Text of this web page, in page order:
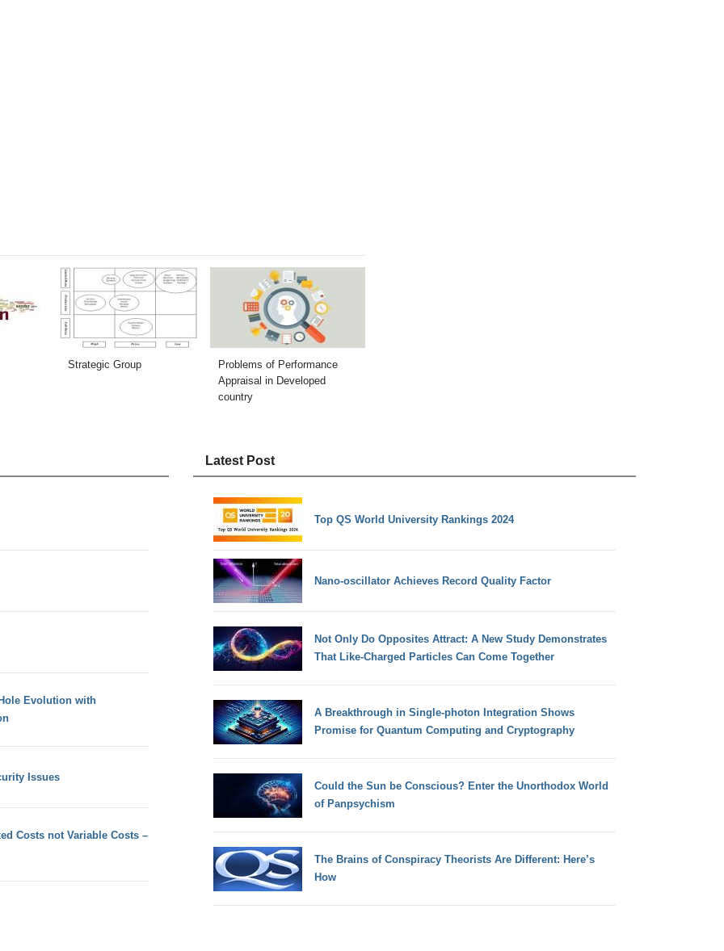
Strategic Group
Problems of Performance
Appraisal in Developed
country
Evolution with
Issues
Costs not Variable Costs –
Latest Post
Top QS World University Rankings 2024
Nano-oscillator Achieves Record Quality Factor
Not Only Do Opposites Attract: A New Study Demonstrates
That Like-Charged Particles Can Come Together
A Breakthrough in Single-photon Integration Shows
Promise for Quantum Computing and Cryptography
Could the Sun be Conscious? Enter the Unorthodox World
of Panpsychism
The Brains of Conspiracy Theorists Are Different: Here’s
How